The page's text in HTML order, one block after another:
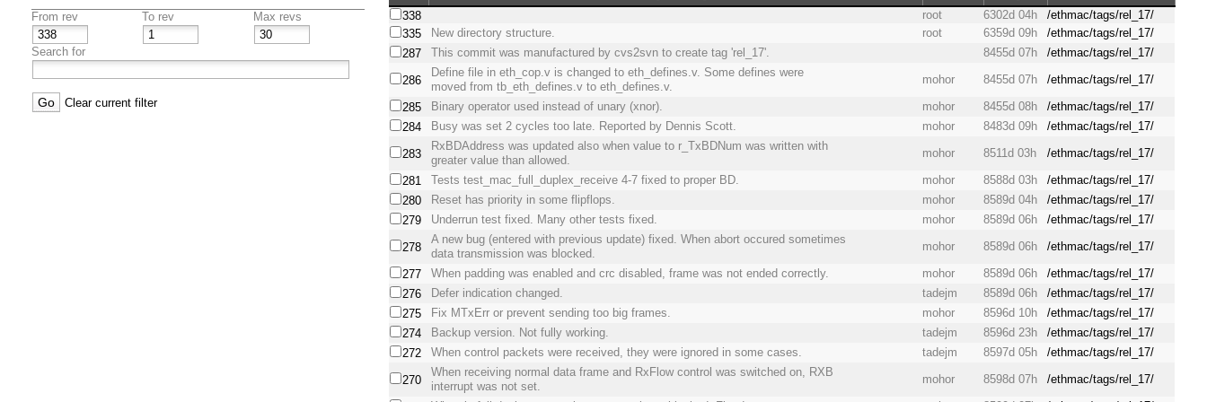
From rev To rev Max revs
Search for
Clear current filter
338
root 6302d 04h
/ethmac/tags/rel_17/
335
New directory structure. root 6359d 09h
/ethmac/tags/rel_17/
287
This commit was manufactured by cvs2svn to create tag 'rel_17'. 8455d 07h /ethmac/tags/rel_17/
286
Define file in eth_cop.v is changed to eth_defines.v. Some defines were
moved from tb_eth_defines.v to eth_defines.v.
mohor 8455d 07h /ethmac/tags/rel_17/
285 Binary operator used instead of unary (xnor). mohor 8455d 08h
/ethmac/tags/rel_17/
284
Busy was set 2 cycles too late. Reported by Dennis Scott. mohor 8483d 09h /ethmac/tags/rel_17/
283
RxBDAddress was updated also when value to r_TxBDNum was written with
greater value than allowed.
mohor 8511d 03h /ethmac/tags/rel_17/
281 Tests test_mac_full_duplex_receive 4-7 fixed to proper BD. mohor 8588d 03h
/ethmac/tags/rel_17/
280
Reset has priority in some flipflops. mohor 8589d 04h
/ethmac/tags/rel_17/
279
Underrun test fixed. Many other tests fixed. mohor 8589d 06h /ethmac/tags/rel_17/
278
A new bug (entered with previous update) fixed. When abort occured sometimes
data transmission was blocked.
mohor 8589d 06h /ethmac/tags/rel_17/
277 When padding was enabled and crc disabled, frame was not ended correctly. mohor 8589d 06h
/ethmac/tags/rel_17/
276
Defer indication changed. tadejm 8589d 06h
/ethmac/tags/rel_17/
275
Fix MTxErr or prevent sending too big frames. mohor 8596d 10h
/ethmac/tags/rel_17/
274
Backup version. Not fully working. tadejm 8596d 23h
/ethmac/tags/rel_17/
272
When control packets were received, they were ignored in some cases. tadejm 8597d 05h /ethmac/tags/rel_17/
270
When receiving normal data frame and RxFlow control was switched on, RXB
interrupt was not set.
mohor 8598d 07h /ethmac/tags/rel_17/